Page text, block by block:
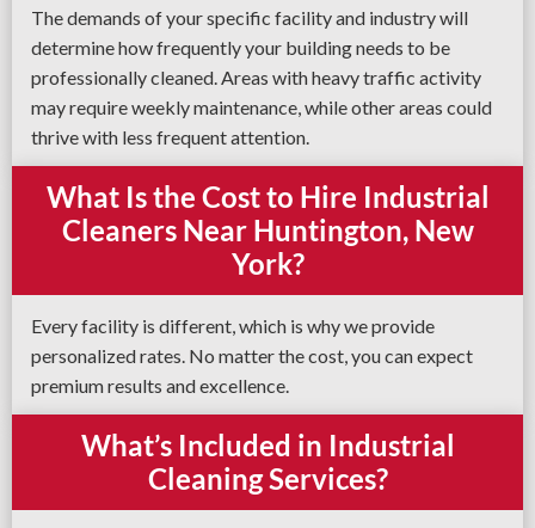
The demands of your specific facility and industry will
determine how frequently your building needs to be
professionally cleaned. Areas with heavy traffic activity
may require weekly maintenance, while other areas could
thrive with less frequent attention.
What Is the Cost to Hire Industrial
Cleaners Near Huntington, New
York?
Every facility is different, which is why we provide
personalized rates. No matter the cost, you can expect
premium results and excellence.
What’s Included in Industrial
Cleaning Services?